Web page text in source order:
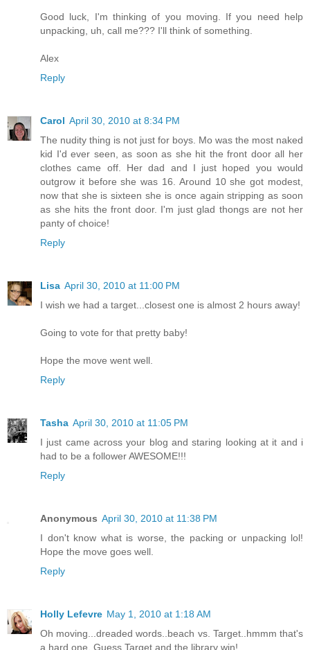
Good luck, I'm thinking of you moving. If you need help
unpacking, uh, call me??? I'll think of something.
Alex
Reply
Carol April 30, 2010 at 8:34 PM
The nudity thing is not just for boys. Mo was the most naked
kid I'd ever seen, as soon as she hit the front door all her
clothes came off. Her dad and I just hoped you would
outgrow it before she was 16. Around 10 she got modest,
now that she is sixteen she is once again stripping as soon
as she hits the front door. I'm just glad thongs are not her
panty of choice!
Reply
Lisa April 30, 2010 at 11:00 PM
I wish we had a target...closest one is almost 2 hours away!
Going to vote for that pretty baby!
Hope the move went well.
Reply
Tasha April 30, 2010 at 11:05 PM
I just came across your blog and staring looking at it and i
had to be a follower AWESOME!!!
Reply
Anonymous April 30, 2010 at 11:38 PM
I don't know what is worse, the packing or unpacking lol!
Hope the move goes well.
Reply
Holly Lefevre May 1, 2010 at 1:18 AM
Oh moving...dreaded words..beach vs. Target..hmmm that's
a hard one. Guess Target and the library win!